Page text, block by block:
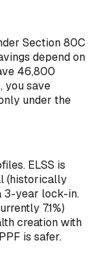
Section 80C
depend on
₹46,800
you save
under the
ELSS is
(historically
3-year lock-in.
7.1%)
creation with
is safer.